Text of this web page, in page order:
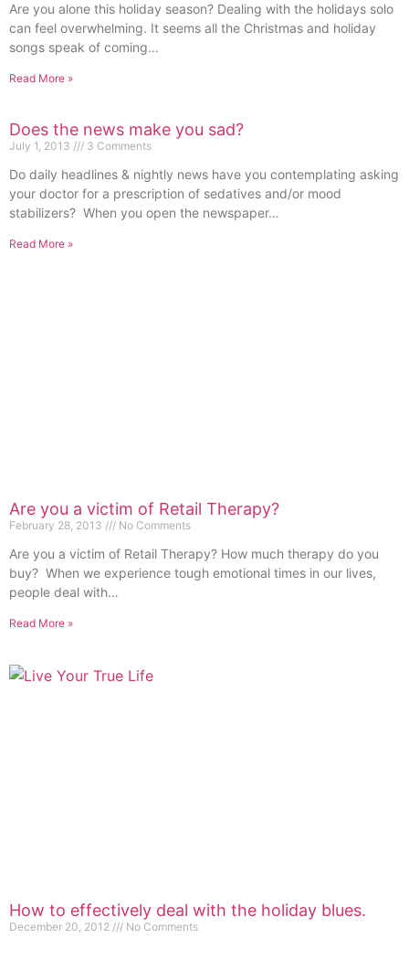
Are you alone this holiday season? Dealing with the holidays solo
can feel overwhelming. It seems all the Christmas and holiday
songs speak of coming…
Read More »
Does the news make you sad?
July 1, 2013 3 Comments
Do daily headlines & nightly news have you contemplating asking
your doctor for a prescription of sedatives and/or mood
stabilizers? When you open the newspaper…
Read More »
Are you a victim of Retail Therapy?
February 28, 2013 No Comments
Are you a victim of Retail Therapy? How much therapy do you
buy? When we experience tough emotional times in our lives,
people deal with…
Read More »
How to effectively deal with the holiday blues.
December 20, 2012 No Comments